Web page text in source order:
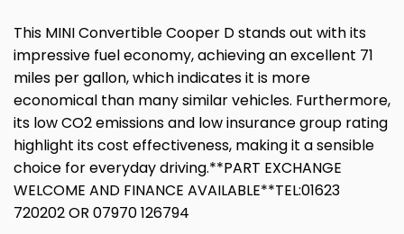
This MINI Convertible Cooper D stands out with its
impressive fuel economy, achieving an excellent 71
miles per gallon, which indicates it is more
economical than many similar vehicles. Furthermore,
its low CO2 emissions and low insurance group rating
highlight its cost effectiveness, making it a sensible
choice for everyday driving.**PART EXCHANGE
WELCOME AND FINANCE AVAILABLE**TEL:01623
720202 OR 07970 126794